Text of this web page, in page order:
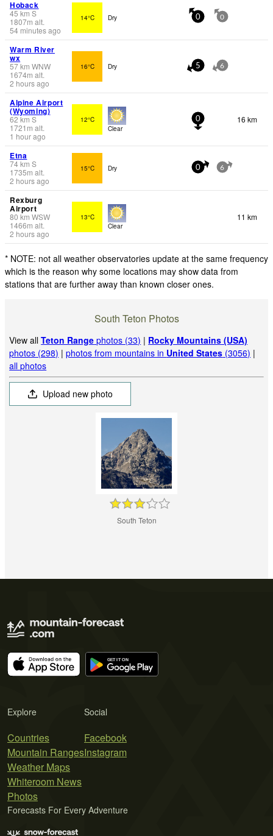
Hoback
45 km S
1807m alt.
54 minutes ago
14°C Dry 0 0
Warm River
wx
57km WNW
1674m alt.
2 hours ago
16°C Dry 5 6
Alpine Airport
(Wyoming)
62 km S
1721 m alt.
1 hour ago
12°C
Clear
0 16 km
Etna
74km S
1735m alt.
2 hours ago
15°C Dry 0 6
Rexburg
Airport
80 km WSW
1466m alt.
2 hours ago
13°C
Clear
11 km
* NOTE: not all weather observatories update at the same frequency
which is the reason why some locations may show data from
stations that are further away than known closer ones.
South Teton Photos
View allTeton Range photos (33) | Rocky Mountains (USA)
photos (298) |photos from mountains in United States (3056) |
all photos
Upload new photo
South Teton
Explore
Countries
Mountain Ranges
Weather Maps
Whiteroom News
Photos
Social
Facebook
Instagram
Forecasts For Every Adventure